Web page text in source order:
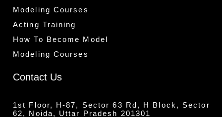
Modeling Courses
Acting Training
How To Become Model
Modeling Courses
Contact Us
1st Floor, H-87, Sector 63 Rd, H Block, Sector
62, Noida, Uttar Pradesh 201301